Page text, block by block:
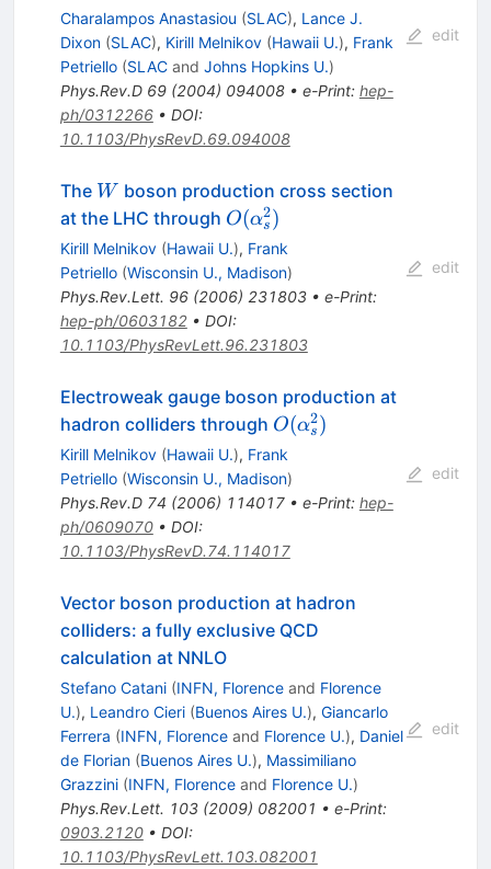
Charalampos Anastasiou (SLAC), Lance J.
Dixon (SLAC), Kirill Melnikov (Hawaii U.), Frank
Petriello (SLACand Johns Hopkins U.)
Phys.Rev.D 69(2004) 094008• e-Print: hep-
ph/0312266• DOI:
10.1103/PhysRevD.69.094008
edit
The W
W boson production cross section
at the LHC through O(\alpha^2_s)
O(αs
2)
Kirill Melnikov (Hawaii U.), Frank
Petriello (Wisconsin U., Madison)
Phys.Rev.Lett. 96(2006) 231803• e-Print:
hep-ph/0603182• DOI:
10.1103/PhysRevLett.96.231803
edit
Electroweak gauge boson production at
hadron colliders through O(\alpha_s^2)
O(αs
2)
Kirill Melnikov (Hawaii U.), Frank
Petriello (Wisconsin U., Madison)
Phys.Rev.D 74 (2006) 114017• e-Print: hep-
ph/0609070• DOI:
10.1103/PhysRevD.74.114017
edit
Vector boson production at hadron
colliders: a fully exclusive QCD
calculation at NNLO
Stefano Catani (INFN, Florenceand Florence
U.), Leandro Cieri (Buenos Aires U.), Giancarlo
Ferrera (INFN, Florenceand Florence U.), Daniel
de Florian (Buenos Aires U.), Massimiliano
Grazzini (INFN, Florenceand Florence U.)
Phys.Rev.Lett. 103(2009) 082001 • e-Print:
0903.2120• DOI:
10.1103/PhysRevLett.103.082001
edit